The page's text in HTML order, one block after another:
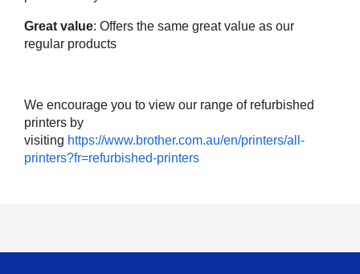
Great value: Offers the same great value as our
regular products
We encourage you to view our range of refurbished
printers by
visiting https://www.brother.com.au/en/printers/all-
printers?fr=refurbished-printers